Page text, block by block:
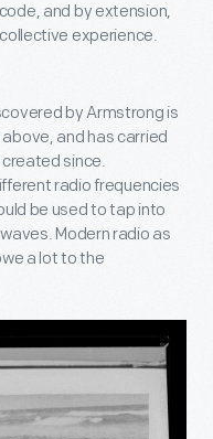
and by extension,
experience.
by Armstrong is
and has carried
since.
radio frequencies
be used to tap into
Modern radio as
a lot to the